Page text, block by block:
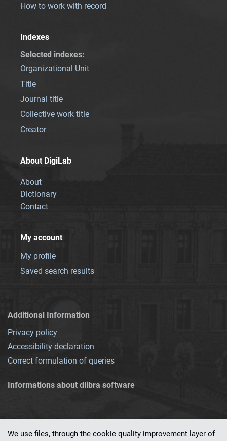
How to work with record
Indexes
Selected indexes:
Organizational Unit
Title
Journal title
Collective work title
Creator
About DigiLab
About
Dictionary
Contact
My account
My profile
Saved search results
Additional Information
Privacy policy
Accessibility declaration
Correct formulation of queries
Informations about dlibra software
We use files, through the cookie quality improvement layer of